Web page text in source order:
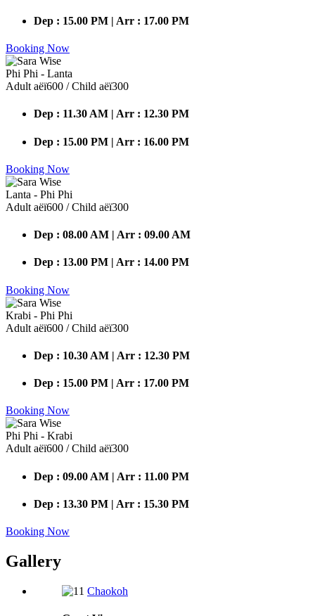
Dep : 15.00 PM | Arr : 17.00 PM
Booking Now
Phi Phi - Lanta
Adult аёї600 / Child аёї300
Dep : 11.30 AM | Arr : 12.30 PM
Dep : 15.00 PM | Arr : 16.00 PM
Booking Now
Lanta - Phi Phi
Adult аёї600 / Child аёї300
Dep : 08.00 AM | Arr : 09.00 AM
Dep : 13.00 PM | Arr : 14.00 PM
Booking Now
Krabi - Phi Phi
Adult аёї600 / Child аёї300
Dep : 10.30 AM | Arr : 12.30 PM
Dep : 15.00 PM | Arr : 17.00 PM
Booking Now
Phi Phi - Krabi
Adult аёї600 / Child аёї300
Dep : 09.00 AM | Arr : 11.00 PM
Dep : 13.30 PM | Arr : 15.30 PM
Booking Now
Gallery
Chaokoh